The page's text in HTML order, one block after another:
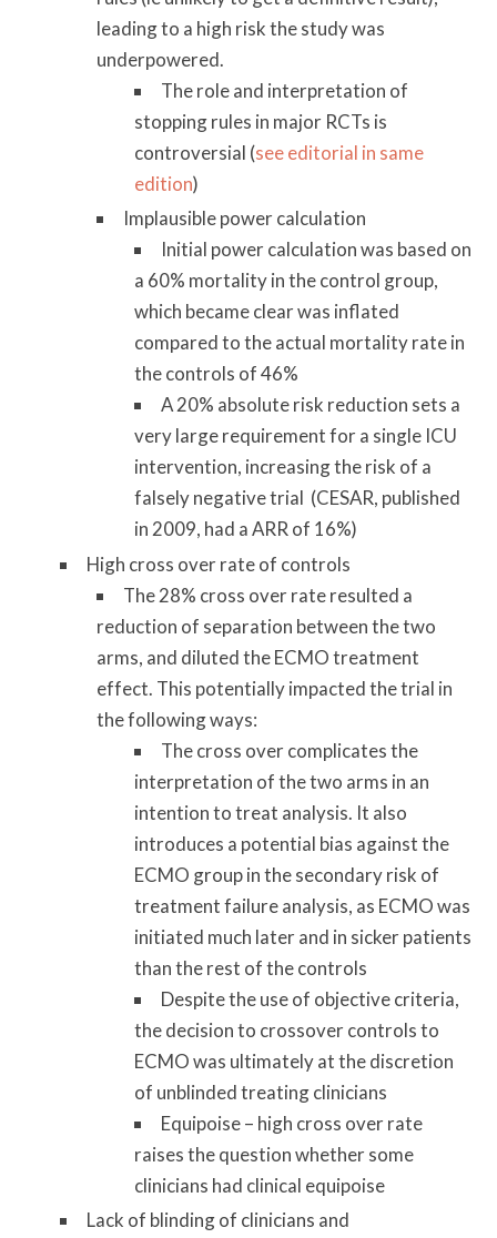
leading to a high risk the study was
underpowered.
The role and interpretation of
stopping rules in major RCTs is
controversial (see editorial in same
edition)
Implausible power calculation
Initial power calculation was based on
a 60% mortality in the control group,
which became clear was inflated
compared to the actual mortality rate in
the controls of 46%
A 20% absolute risk reduction sets a
very large requirement for a single ICU
intervention, increasing the risk of a
falsely negative trial (CESAR, published
in 2009, had a ARR of 16%)
High cross over rate of controls
The 28% cross over rate resulted a
reduction of separation between the two
arms, and diluted the ECMO treatment
effect. This potentially impacted the trial in
the following ways:
The cross over complicates the
interpretation of the two arms in an
intention to treat analysis. It also
introduces a potential bias against the
ECMO group in the secondary risk of
treatment failure analysis, as ECMO was
initiated much later and in sicker patients
than the rest of the controls
Despite the use of objective criteria,
the decision to crossover controls to
ECMO was ultimately at the discretion
of unblinded treating clinicians
Equipoise – high cross over rate
raises the question whether some
clinicians had clinical equipoise
Lack of blinding of clinicians and